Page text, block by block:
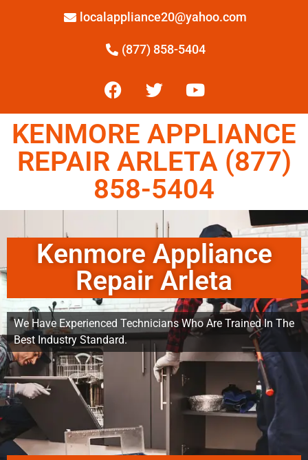
localappliance20@yahoo.com
(877) 858-5404
KENMORE APPLIANCE
REPAIR ARLETA (877)
858-5404
Kenmore Appliance
Repair Arleta
We Have Experienced Technicians Who Are Trained In The
Best Industry Standard.